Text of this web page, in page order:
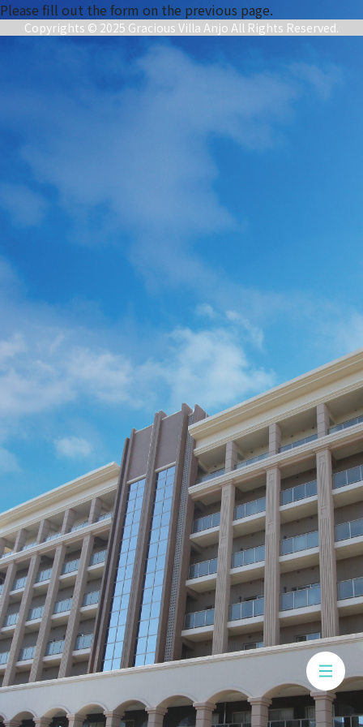
Please fill out the form on the previous page.
Copyrights © 2025 Gracious Villa Anjo All Rights Reserved.